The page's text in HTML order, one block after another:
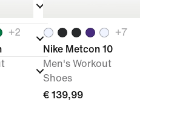
+2
+7
Nike Metcon 10
Men's Workout
Shoes
€ 139,99